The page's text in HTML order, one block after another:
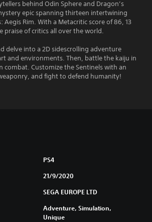
behind Odin Sphere and Dragon’s
epic spanning thirteen intertwining
Aegis Rim. With a Metacritic score of 86, 13
praise of critics all over the world.
delve into a 2D sidescrolling adventure
and environments. Then, battle the kaiju in
combat. Customize the Sentinels with an
and fight to defend humanity!
PS4
21/9/2020
SEGA EUROPE LTD
Adventure, Simulation,
Unique